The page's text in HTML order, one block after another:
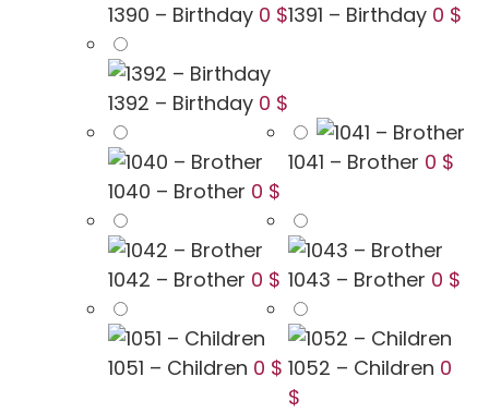
1390 – Birthday 0 $1391 – Birthday 0 $
1392 – Birthday 0 $
1040 – Brother 0 $
1041 – Brother 0 $
1042 – Brother 0 $ 1043 – Brother 0 $
1051 – Children 0 $ 1052 – Children 0
$